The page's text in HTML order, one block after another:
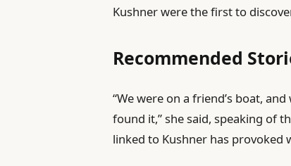
Kushner were the first to
Recommended
l
i
s
e
n
d
“We were on a friend’s boat,
found it,” she said, speaking of
linked to Kushner has provoked